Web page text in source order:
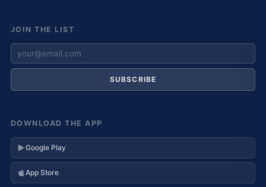
JOIN THE LIST
SUBSCRIBE
DOWNLOAD THE APP
Google Play
App Store